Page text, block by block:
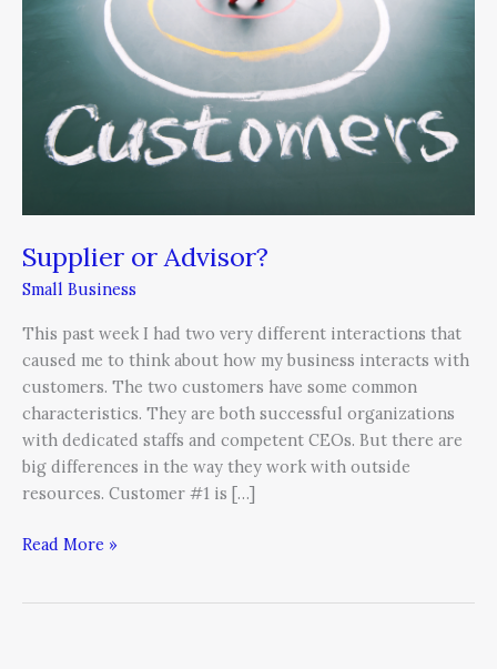
Supplier or Advisor?
Small Business
This past week I had two very different interactions that
caused me to think about how my business interacts with
customers. The two customers have some common
characteristics. They are both successful organizations
with dedicated staffs and competent CEOs. But there are
big differences in the way they work with outside
resources. Customer #1 is […]
Read More »